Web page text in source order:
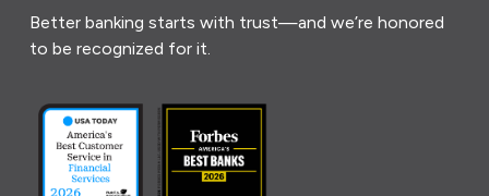
Better banking starts with trust—and we’re honored
to be recognized for it.